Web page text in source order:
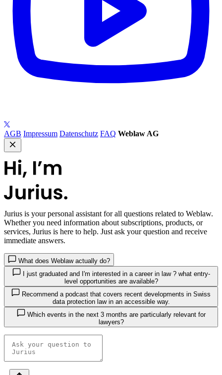
AGB Impressum Datenschutz FAQ Weblaw AG
Jurius is your personal assistant for all questions related to Weblaw.
Whether you need information about subscriptions, products, or
services, Jurius is here to help. Just ask your question and receive
immediate answers.
What does Weblaw actually do?
I just graduated and I'm interested in a career in law ? what entry-
level opportunities are available?
data protection law in an accessible way.
Which events in the next 3 months are particularly relevant for
lawyers?